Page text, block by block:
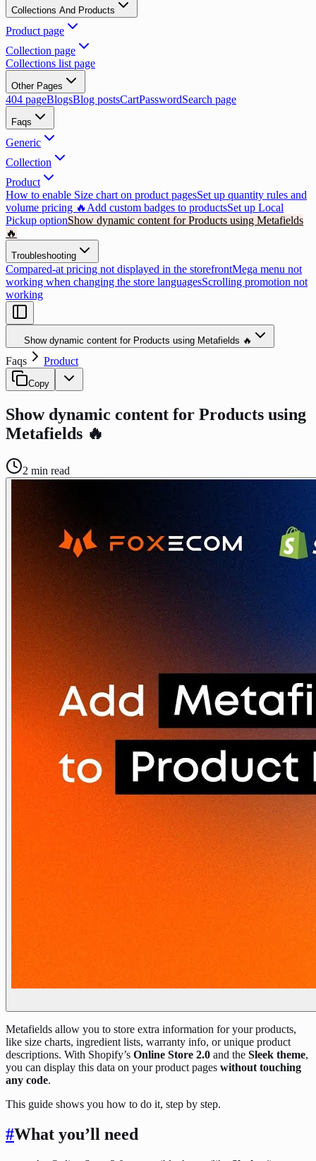
Collections And Products
Product page
Collection page
Collections list page
Other Pages
404 pageBlogsBlog postsCartPasswordSearch page
Faqs
Generic
Collection
Product
How to enable Size chart on product pagesSet up quantity rules and
volume pricing 🔥 Add custom badges to productsSet up Local
Pickup optionShow dynamic content for Products using Metafields
🔥
Troubleshooting
Compared-at pricing not displayed in the storefrontMega menu not
working when changing the store languagesScrolling promotion not
working
Show dynamic content for Products using Metafields 🔥
Faqs Product
Copy
Show dynamic content for Products using
Metafields 🔥
2 min read
Metafields allow you to store extra information for your products,
like size charts, ingredient lists, warranty info, or unique product
descriptions. With Shopify’s Online Store 2.0 and the Sleek theme,
you can display this data on your product pages without touching
any code.
This guide shows you how to do it, step by step.
#What you’ll need